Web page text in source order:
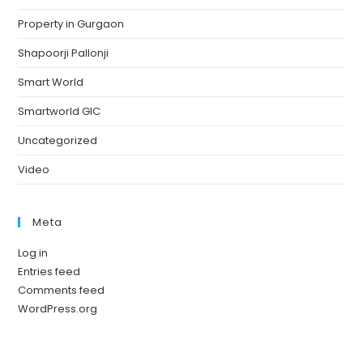
Property in Gurgaon
Shapoorji Pallonji
Smart World
Smartworld GIC
Uncategorized
Video
Meta
Log in
Entries feed
Comments feed
WordPress.org